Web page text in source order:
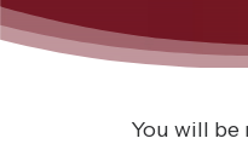
You will